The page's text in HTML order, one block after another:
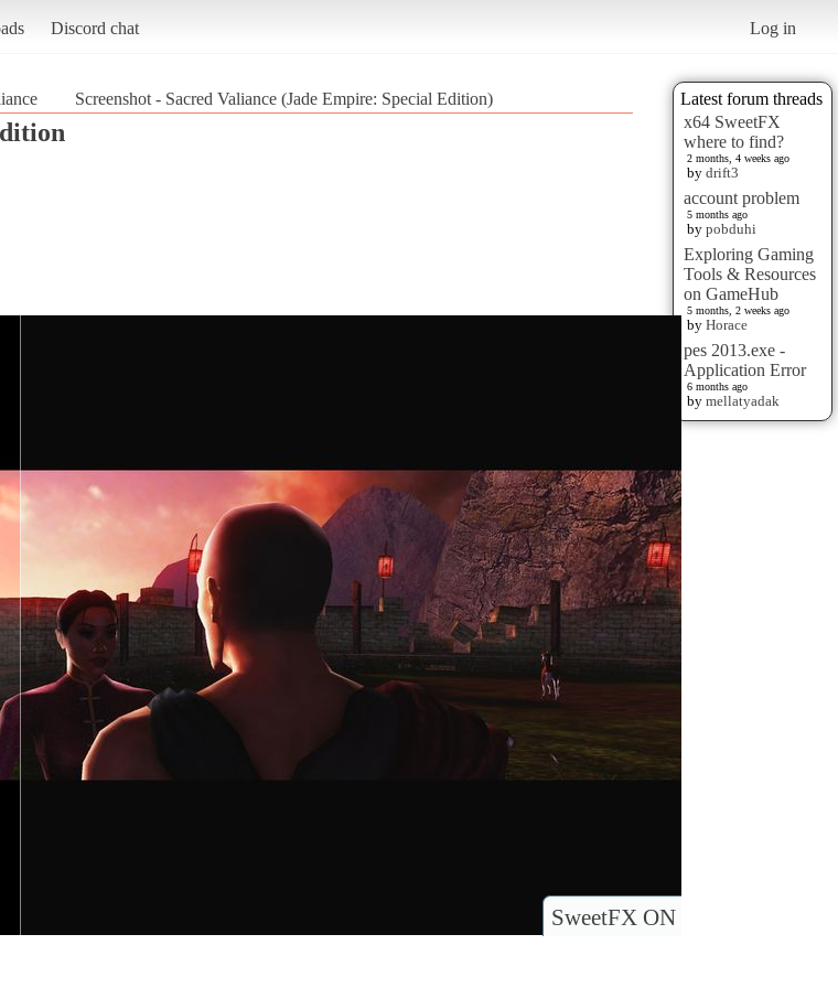
Discord chat Log in
Latest forum threads
x64 SweetFX
where to find?
2 months, 4 weeks ago
by drift3
account problem
5 months ago
by pobduhi
Exploring Gaming
Tools & Resources
on GameHub
5 months, 2 weeks ago
by Horace
pes 2013.exe -
Application Error
6 months ago
by mellatyadak
Screenshot - Sacred Valiance (Jade Empire: Special Edition)
SweetFX ON